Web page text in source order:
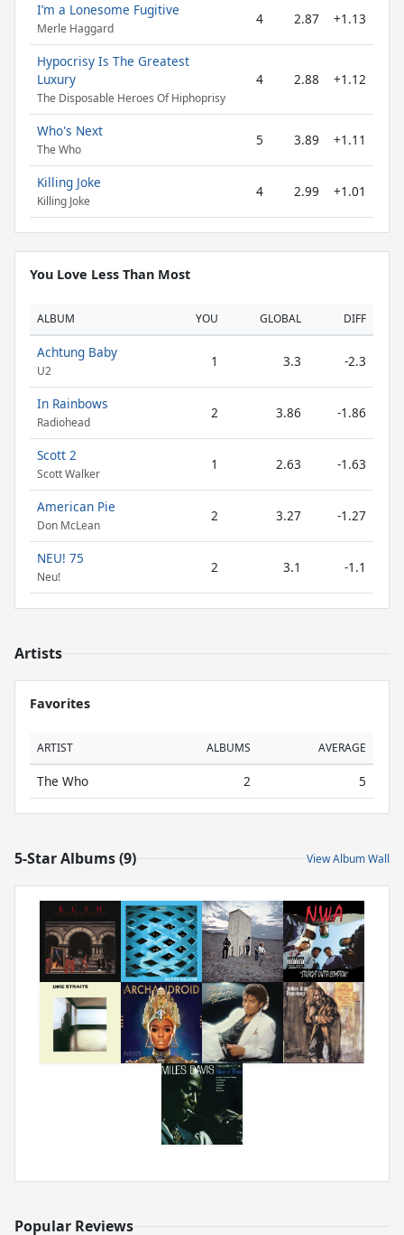
I’m a Lonesome Fugitive
Merle Haggard
4 2.87 +1.13
Hypocrisy Is The Greatest
Luxury
The Disposable Heroes Of Hiphoprisy
4 2.88 +1.12
Who's Next
The Who
5 3.89 +1.11
Killing Joke
Killing Joke
4 2.99 +1.01
You Love Less Than Most
ALBUM YOU GLOBAL DIFF
Achtung Baby
U2
1 3.3 -2.3
In Rainbows
Radiohead
2 3.86 -1.86
Scott 2
Scott Walker
1 2.63 -1.63
American Pie
Don McLean
2 3.27 -1.27
NEU! 75
Neu!
2 3.1 -1.1
Artists
Favorites
ARTIST ALBUMS AVERAGE
The Who 2 5
5-Star Albums (9) View Album Wall
Popular Reviews